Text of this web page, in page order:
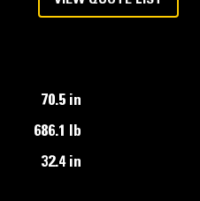
70.5 in
686.1 lb
32.4 in